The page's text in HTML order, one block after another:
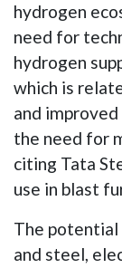
hydrogen
need for
hydrogen
which is
and
the need for
citing Tata
use in blast
The potential
and steel,